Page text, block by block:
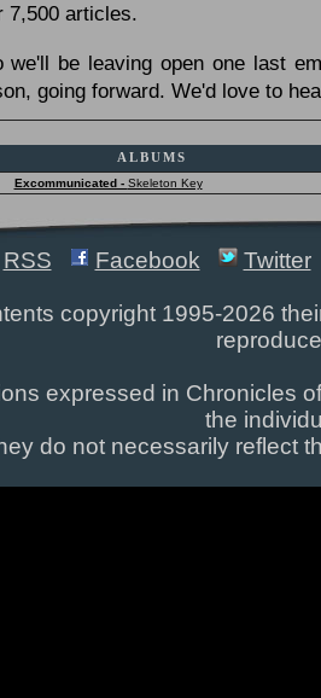
7,500 articles.
we'll be leaving open one last
going forward. We'd love to
ALBUMS
Excommunicated - Skeleton Key
RSS Facebook Twitter
copyright 1995-2026
expressed in Chronicles
the
do not necessarily reflect